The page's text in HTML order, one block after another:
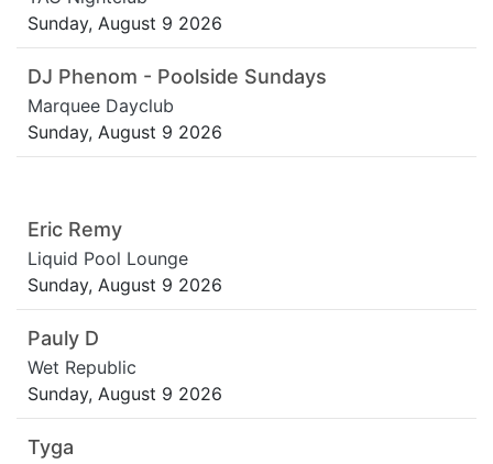
Sunday, August 9 2026
DJ Phenom - Poolside Sundays
Marquee Dayclub
Sunday, August 9 2026
Eric Remy
Liquid Pool Lounge
Sunday, August 9 2026
Pauly D
Wet Republic
Sunday, August 9 2026
Tyga